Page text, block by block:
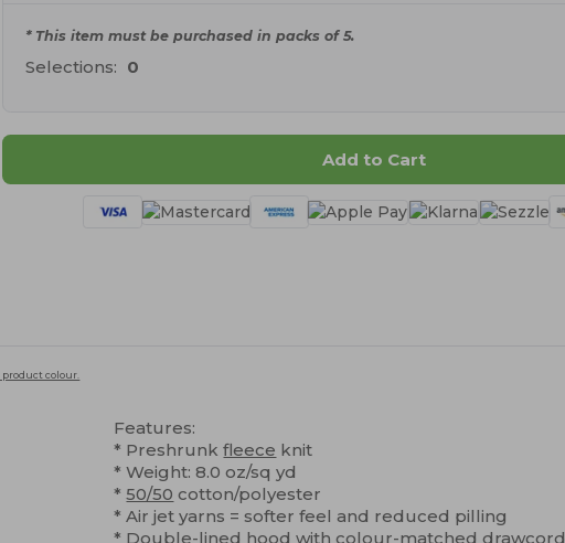
* This item must be purchased in packs of 5.
Selections: 0
Add to Cart
product colour.
Features:
* Preshrunkfleece knit
* Weight: 8.0 oz/sq yd
*50/50 cotton/polyester
* Air jet yarns = softer feel and reduced pilling
* Double-lined hood with colour-matched drawcord